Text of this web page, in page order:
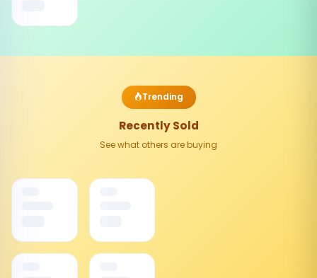
Trending
Recently Sold
See what others are buying